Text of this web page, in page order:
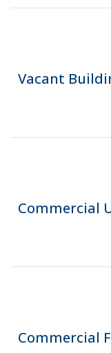
Vacant
Commercial
Commercial